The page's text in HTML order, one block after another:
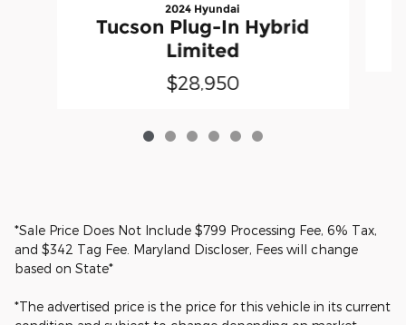
2024 Hyundai
Tucson Plug-In Hybrid
Limited
$28,950
*Sale Price Does Not Include $799 Processing Fee, 6% Tax,
and $342 Tag Fee. Maryland Discloser, Fees will change
based on State*
*The advertised price is the price for this vehicle in its current